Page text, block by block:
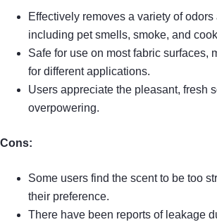
Effectively removes a variety of odors
including pet smells, smoke, and
Safe for use on most fabric surfaces,
for different applications.
Users appreciate the pleasant, fresh
overpowering.
Cons:
Some users find the scent to be too
their preference.
There have been reports of leakage